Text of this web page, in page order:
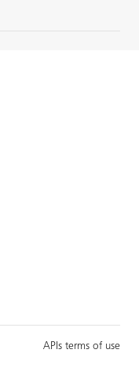
APIs terms of use